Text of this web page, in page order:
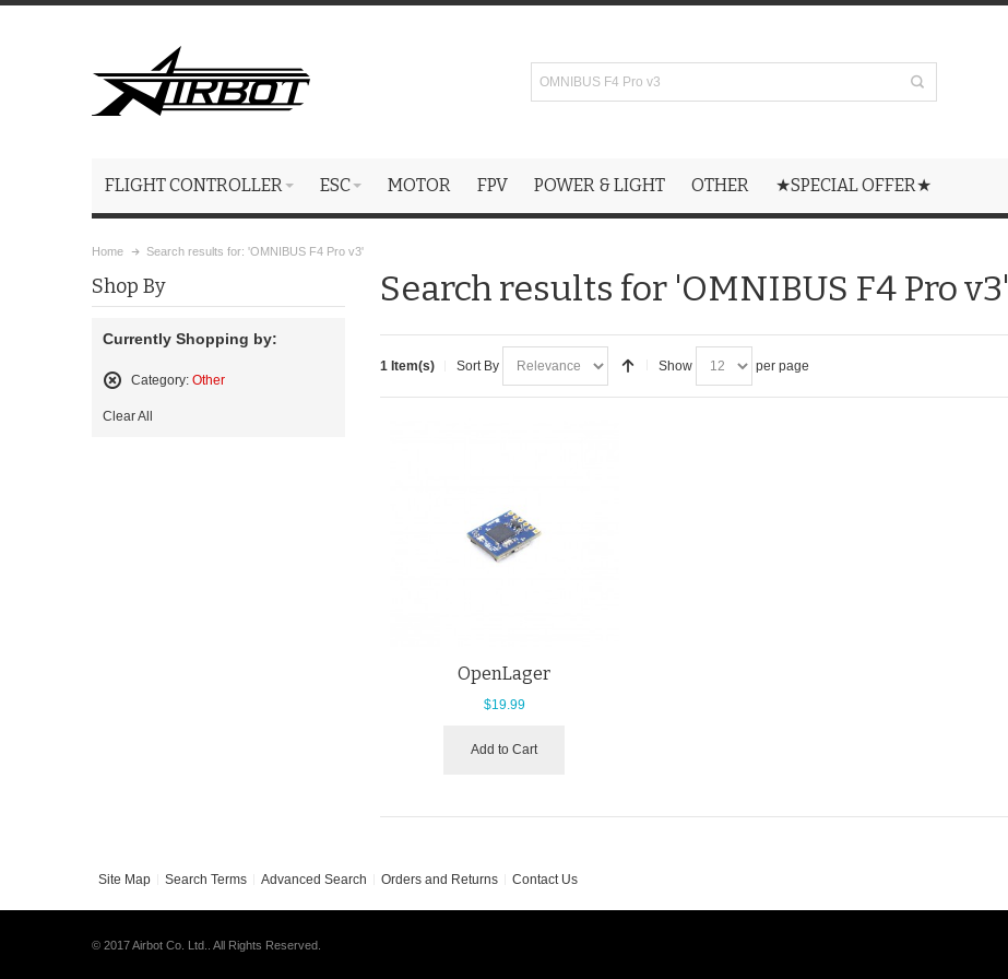
FLIGHT CONTROLLER ESC MOTOR FPV POWER & LIGHT OTHER ★SPECIAL OFFER★
Home Search results for: 'OMNIBUS F4 Pro v3'
Search results for 'OMNIBUS F4 Pro v3'
1 Item(s) Sort By Show per page
OpenLager
$19.99
Add to Cart
Shop By
Currently Shopping by:
Category: Other
This
Clear All
Site Map Search Terms Advanced Search Orders and Returns Contact Us
© 2017 Airbot Co. Ltd.. All Rights Reserved.